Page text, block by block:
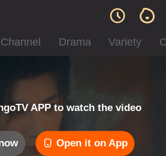
Drama Variety
APP to watch the video
Open it on App